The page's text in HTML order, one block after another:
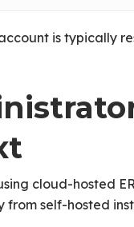
is typically
cloud-hosted
self-hosted